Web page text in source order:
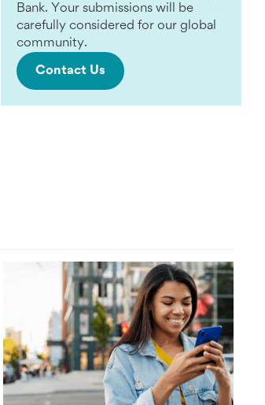
Bank. Your submissions will be
carefully considered for our global
community.
Contact Us